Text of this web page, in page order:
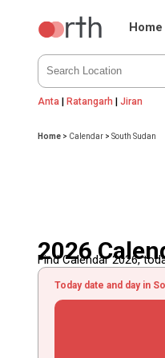
Home
Anta |Ratangarh |Jiran
Home > Calendar >South Sudan
2026
Find Calendar 2026,
Today date and day in